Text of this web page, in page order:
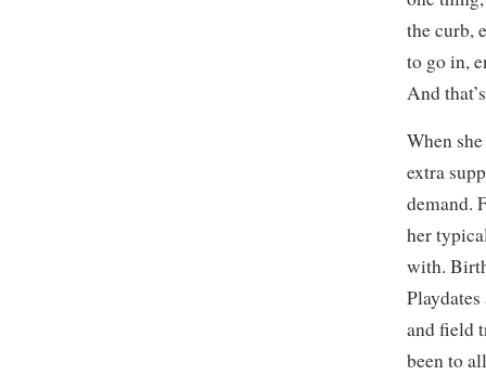
the curb,
to go in,
And
When
extra
demand.
her
with.
and field
been to